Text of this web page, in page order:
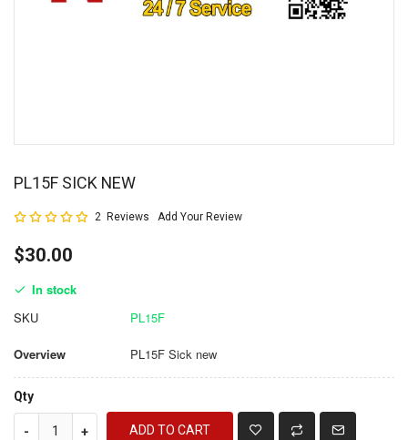
PL15F SICK NEW
Rating:
2 Reviews Add Your Review
$30.00
In stock
SKU
PL15F
Overview PL15F Sick new
Qty
- + ADD TO CART